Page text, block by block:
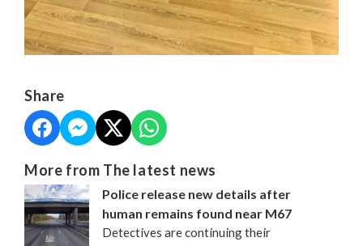
Share
More from The latest news
Police release new details after
human remains found near M67
Detectives are continuing their